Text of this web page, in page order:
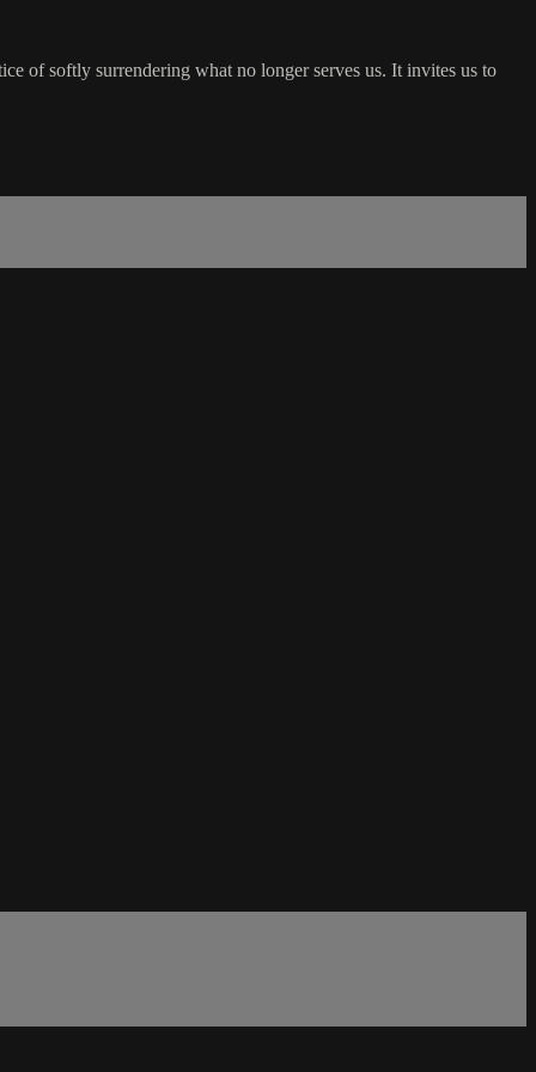
of softly surrendering what no longer serves us. It invites us to